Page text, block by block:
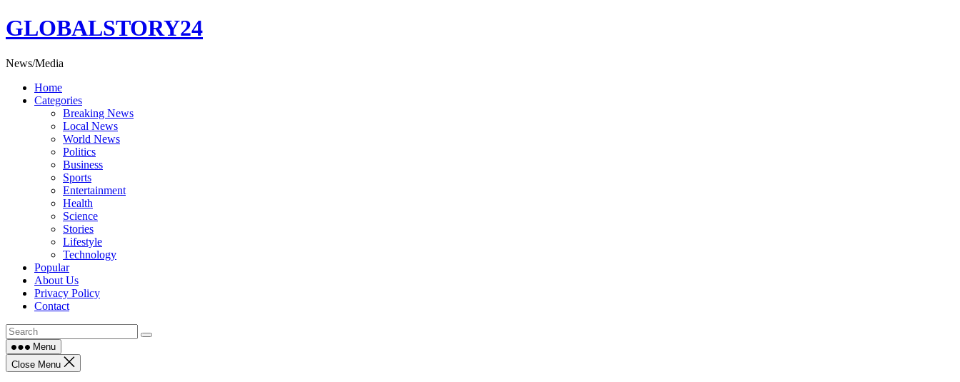
Skip
to
GLOBALSTORY24
News/Media
Home
Categories
Breaking News
Local News
World News
Politics
Business
Sports
Entertainment
Health
Science
Stories
Lifestyle
Technology
Popular
About Us
Privacy Policy
Contact
Menu
Close Menu